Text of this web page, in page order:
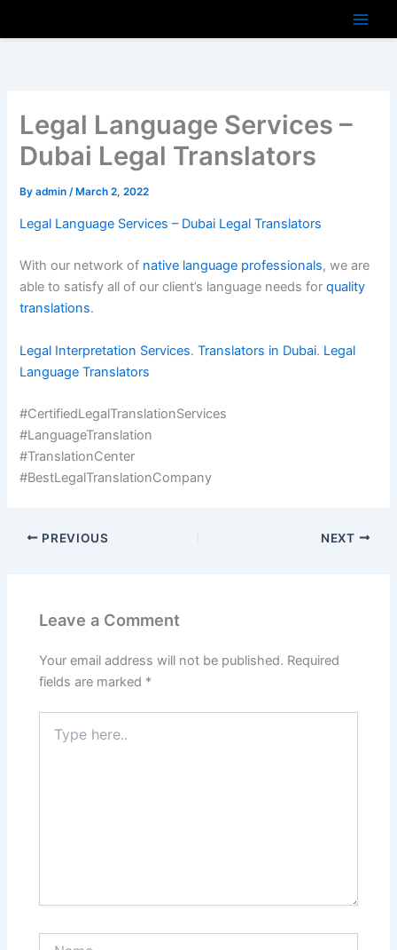
Legal Language Services –
Dubai Legal Translators
Byadmin/ March 2, 2022
Legal Language Services – Dubai Legal Translators
With our network of native language professionals, we are
able to satisfy all of our client’s language needs forquality
translations.
Legal Interpretation Services.Translators in Dubai. Legal
Language Translators
#CertifiedLegalTranslationServices
#LanguageTranslation
#TranslationCenter
#BestLegalTranslationCompany
PREVIOUS NEXT
Leave a Comment
Your email address will not be published. Required
fields are marked *
here..